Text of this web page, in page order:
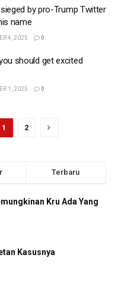
by pro-Trump Twitter
name
4, 2025 0
should get excited
1, 2025 0
1 2
Terbaru
Kru Ada Yang
Kasusnya